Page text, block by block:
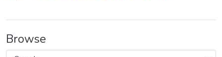
Browse